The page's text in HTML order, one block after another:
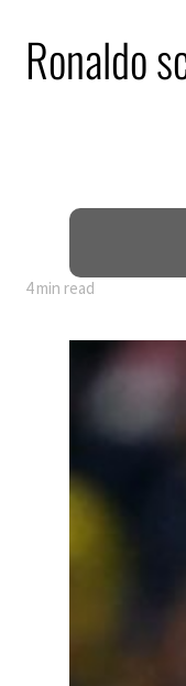
Ronaldo
4 min read